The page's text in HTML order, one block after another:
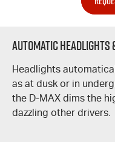
Automatic Headlights
Headlights
as at dusk or in
the D-MAX dims the
dazzling other drivers.